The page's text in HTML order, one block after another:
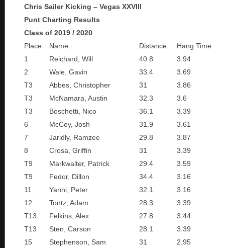
Chris Sailer Kicking – Vegas XXVIII
Punt Charting Results
Class of 2019 / 2020
Place
Name Distance
Hang Time
1
Reichard, Will 40.8
3.94
2
Wale, Gavin 33.4
3.69
T3
Abbes, Christopher 31
3.86
T3
McNamara, Austin 32.3
3.6
T3
Boschetti, Nico 36.1
3.39
6
McCoy, Josh 31.9
3.61
7
Jaridly, Ramzee 29.8
3.87
8
Crosa, Griffin 31
3.39
T9
Markwalter, Patrick 29.4
3.59
T9
Fedor, Dillon 34.4
3.16
11
Yanni, Peter 32.1
3.16
12
Tontz, Adam 28.3
3.39
T13
Felkins, Alex 27.8
3.44
T13
Sten, Carson 28.1
3.39
15
Stephenson, Sam 31
2.95